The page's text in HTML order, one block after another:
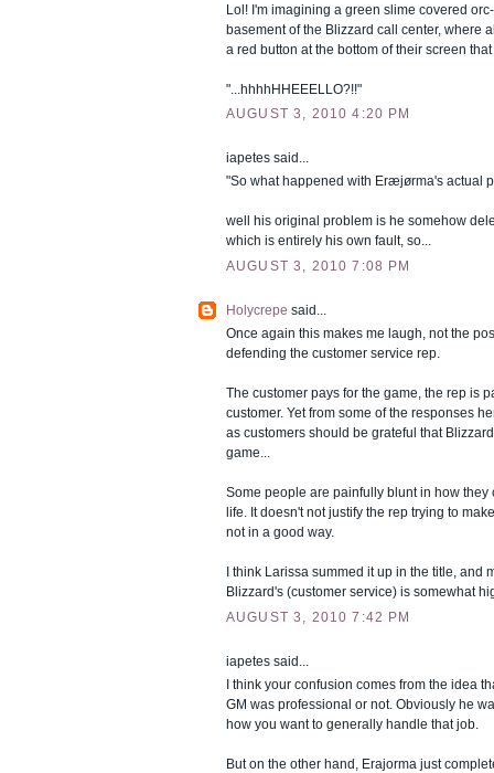
Lol! I'm imagining a green slime covered
basement of the Blizzard call center, where
a red button at the bottom of their screen
"...hhhhHHEEELLO?!!"
AUGUST 3, 2010 4:20 PM
iapetes said...
"So what happened with Eræjørma's actual
well his original problem is he somehow
which is entirely his own fault, so...
AUGUST 3, 2010 7:08 PM
Holycrepe said...
Once again this makes me laugh, not the
defending the customer service rep.
The customer pays for the game, the rep is
customer. Yet from some of the responses
as customers should be grateful that
game...
Some people are painfully blunt in how they
life. It doesn't not justify the rep trying to
not in a good way.
I think Larissa summed it up in the title, and
Blizzard's (customer service) is somewhat
AUGUST 3, 2010 7:42 PM
iapetes said...
I think your confusion comes from the idea
GM was professional or not. Obviously he
how you want to generally handle that job.
But on the other hand, Erajorma just